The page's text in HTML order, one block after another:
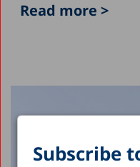
Subscribe
Read more >